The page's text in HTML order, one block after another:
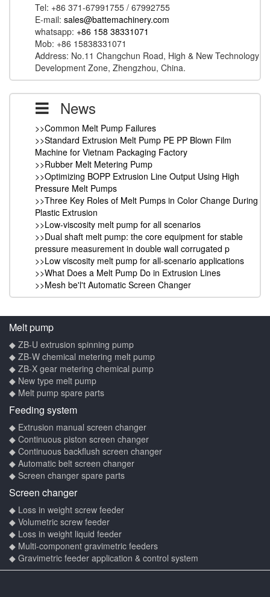
Tel: +86 371-67991755 / 67992755
E-mail:sales@battemachinery.com
whatsapp: +86 158 38331071
Mob: +86 15838331071
Address: No.11 Changchun Road, High & New Technology
Development Zone, Zhengzhou, China.
News
>>Common Melt Pump Failures
>>Standard Extrusion Melt Pump PE PP Blown Film
Machine for Vietnam Packaging Factory
>>Rubber Melt Metering Pump
>>Optimizing BOPP Extrusion Line Output Using High
Pressure Melt Pumps
>>Three Key Roles of Melt Pumps in Color Change During
Plastic Extrusion
>>Low-viscosity melt pump for all scenarios
>>Dual shaft melt pump: the core equipment for stable
pressure measurement in double wall corrugated p
>>Low viscosity melt pump for all-scenario applications
>>What Does a Melt Pump Do in Extrusion Lines
>>Mesh be'l't Automatic Screen Changer
Melt pump
◆ ZB-U extrusion spinning pump
◆ ZB-W chemical metering melt pump
◆ ZB-X gear metering chemical pump
◆ New type melt pump
◆ Melt pump spare parts
Feeding system
◆ Extrusion manual screen changer
◆ Continuous piston screen changer
◆ Continuous backflush screen changer
◆ Automatic belt screen changer
◆ Screen changer spare parts
Screen changer
◆ Loss in weight screw feeder
◆ Volumetric screw feeder
◆ Loss in weight liquid feeder
◆ Multi-component gravimetric feeders
◆ Gravimetric feeder application & control system